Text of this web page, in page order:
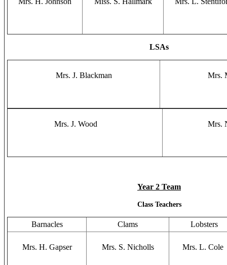
LSAs
Mrs. J. Blackman Mrs.
Mrs. J. Wood Mrs.
Year 2 Team
Class Teachers
Barnacles Clams Lobsters
Mrs. H. Gapser Mrs. S. Nicholls Mrs. L. Cole